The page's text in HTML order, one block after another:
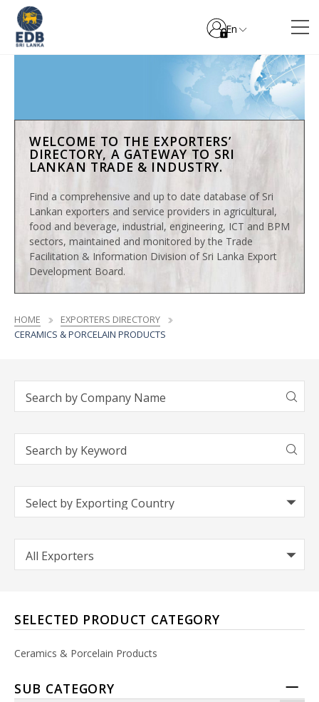
En
WELCOME TO THE EXPORTERS’
DIRECTORY, A GATEWAY TO SRI
LANKAN TRADE & INDUSTRY.
Find a comprehensive and up to date database of Sri
Lankan exporters and service providers in agricultural,
food and beverage, industrial, engineering, ICT and BPM
sectors, maintained and monitored by the Trade
Facilitation & Information Division of Sri Lanka Export
Development Board.
HOME
EXPORTERS DIRECTORY
CERAMICS & PORCELAIN PRODUCTS
SELECTED PRODUCT CATEGORY
Ceramics & Porcelain Products
SUB CATEGORY